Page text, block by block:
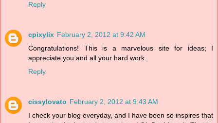
Reply
cpixylix February 2, 2012 at 9:42 AM
Congratulations! This is a marvelous site for ideas; I
appreciate you and all your hard work.
Reply
cissylovato February 2, 2012 at 9:43 AM
I check your blog everyday, and I have been so inspires that